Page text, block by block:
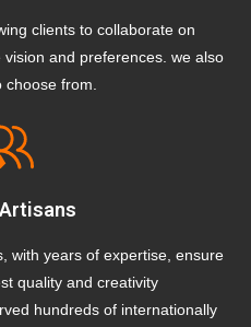
clients to collaborate on
and preferences. we also
choose from.
with years of expertise, ensure
quality and creativity
hundreds of internationally